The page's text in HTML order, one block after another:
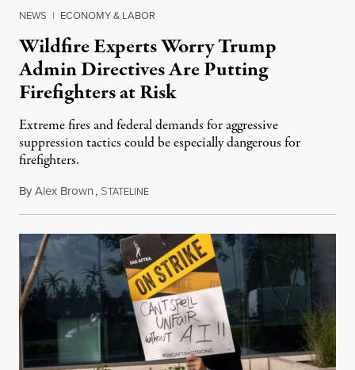
NEWS | ECONOMY & LABOR
Wildfire Experts Worry Trump
Admin Directives Are Putting
Firefighters at Risk
Extreme fires and federal demands for aggressive
suppression tactics could be especially dangerous for
firefighters.
ByAlex Brown, STATELINEAugust 4, 2026